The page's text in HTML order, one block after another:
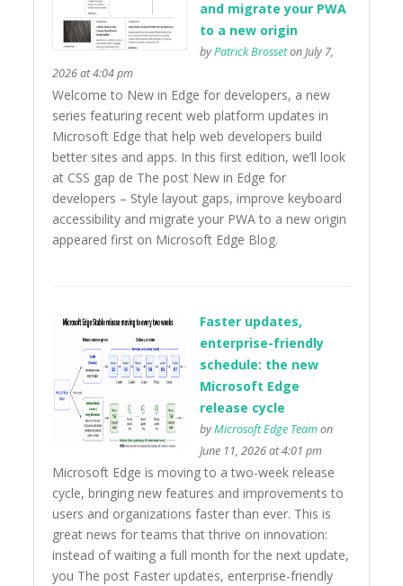
and migrate your PWA
to a new origin
byPatrick Brosseton July 7,
2026 at 4:04 pm
Welcome to New in Edge for developers, a new
series featuring recent web platform updates in
Microsoft Edge that help web developers build
better sites and apps. In this first edition, we’ll look
at CSS gap de The post New in Edge for
developers – Style layout gaps, improve keyboard
accessibility and migrate your PWA to a new origin
appeared first on Microsoft Edge Blog.
Faster updates,
enterprise-friendly
schedule: the new
Microsoft Edge
release cycle
byMicrosoft Edge Teamon
June 11, 2026 at 4:01 pm
Microsoft Edge is moving to a two-week release
cycle, bringing new features and improvements to
users and organizations faster than ever. This is
great news for teams that thrive on innovation:
instead of waiting a full month for the next update,
you The post Faster updates, enterprise-friendly